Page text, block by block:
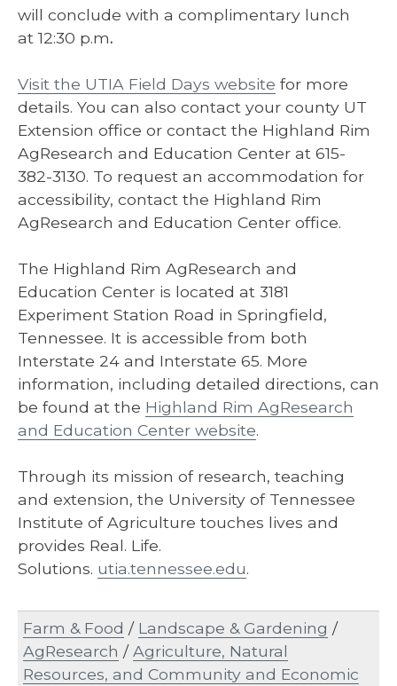
will conclude with a complimentary lunch
at 12:30 p.m.
Visit the UTIA Field Days website for more
details. You can also contact your county UT
Extension office or contact the Highland Rim
AgResearch and Education Center at 615-
382-3130. To request an accommodation for
accessibility, contact the Highland Rim
AgResearch and Education Center office.
The Highland Rim AgResearch and
Education Center is located at 3181
Experiment Station Road in Springfield,
Tennessee. It is accessible from both
Interstate 24 and Interstate 65. More
information, including detailed directions, can
be found at the Highland Rim AgResearch
and Education Center website.
Through its mission of research, teaching
and extension, the University of Tennessee
Institute of Agriculture touches lives and
provides Real. Life.
Solutions. utia.tennessee.edu.
Farm & Food / Landscape & Gardening /
AgResearch /Agriculture, Natural
Resources, and Community and Economic